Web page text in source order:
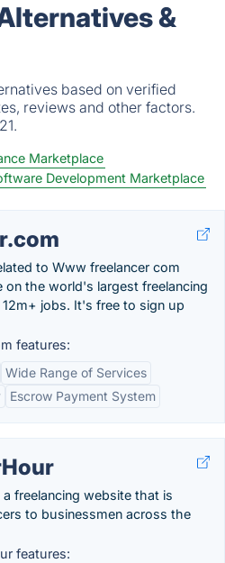
&
based on verified
reviews and other factors.
Marketplace
Development Marketplace
to Www freelancer com
on the world's largest freelancing
jobs. It's free to sign up
features:
Wide Range of Services
Escrow Payment System
a freelancing website that is
to businessmen across the
features: